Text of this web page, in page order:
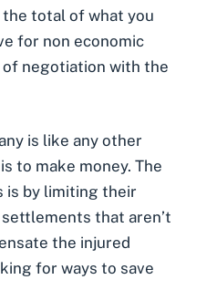
total of what you
for non economic
of negotiation with the
is like any other
to make money. The
is by limiting their
that aren’t
the injured
for ways to save